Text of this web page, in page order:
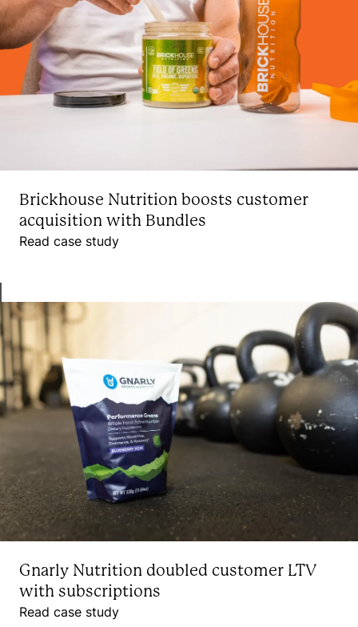
Brickhouse Nutrition boosts customer
acquisition with Bundles
Read case study
Gnarly Nutrition doubled customer LTV
with subscriptions
Read case study